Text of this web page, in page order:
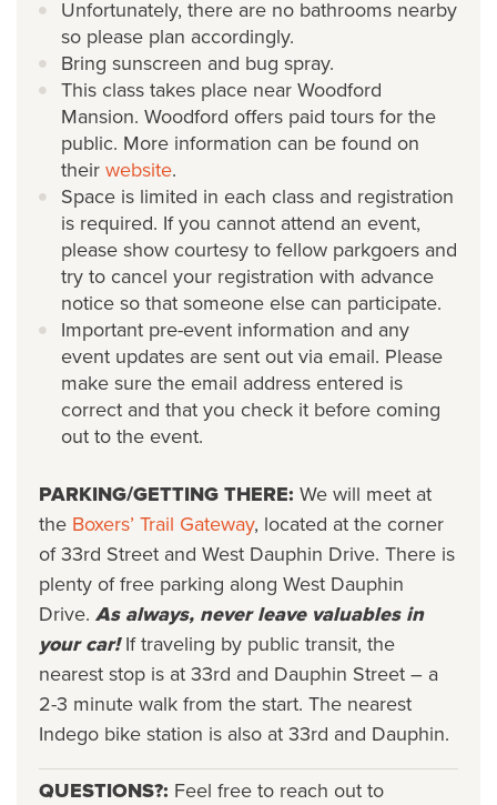
Unfortunately, there are no bathrooms nearby
so please plan accordingly.
Bring sunscreen and bug spray.
This class takes place near Woodford
Mansion. Woodford offers paid tours for the
public. More information can be found on
their website.
Space is limited in each class and registration
is required. If you cannot attend an event,
please show courtesy to fellow parkgoers and
try to cancel your registration with advance
notice so that someone else can participate.
Important pre-event information and any
event updates are sent out via email. Please
make sure the email address entered is
correct and that you check it before coming
out to the event.
PARKING/GETTING THERE: We will meet at
the Boxers’ Trail Gateway, located at the corner
of 33rd Street and West Dauphin Drive. There is
plenty of free parking along West Dauphin
Drive. As always, never leave valuables in
your car!If traveling by public transit, the
nearest stop is at 33rd and Dauphin Street – a
2-3 minute walk from the start. The nearest
Indego bike station is also at 33rd and Dauphin.
QUESTIONS?: Feel free to reach out to